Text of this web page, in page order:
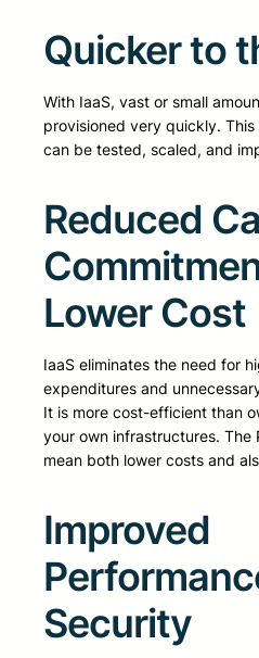
Quicker to
With IaaS, vast or small
provisioned very quickly.
can be tested, scaled, and
Reduced
Lower Cost
IaaS eliminates the need for
expenditures and
It is more cost-efficient than
your own infrastructures. The
mean both lower costs and
Improved
Security